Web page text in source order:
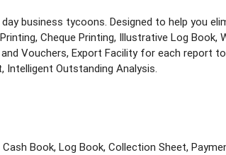
business tycoons. Designed to help you
Cheque Printing, Illustrative Log Book,
Vouchers, Export Facility for each report to
Intelligent Outstanding Analysis.
Book, Log Book, Collection Sheet,